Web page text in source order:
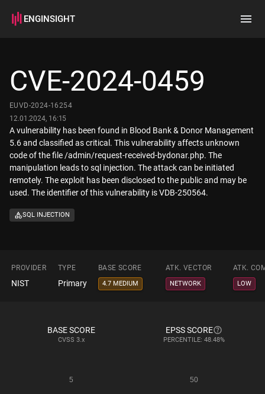
ENGINSIGHT
How it works
CVE-2024-0459
EUVD-2024-16254
12.01.2024, 16:15
A vulnerability has been found in Blood Bank & Donor Management
5.6 and classified as critical. This vulnerability affects unknown
code of the file /admin/request-received-bydonar.php. The
manipulation leads to sql injection. The attack can be initiated
remotely. The exploit has been disclosed to the public and may be
used. The identifier of this vulnerability is VDB-250564.
SQL INJECTION
PROVIDER TYPE BASE SCORE ATK. VECTOR ATK.
NIST Primary 4.7 MEDIUM NETWORK LOW
BASE SCORE
CVSS 3.x
EPSS SCORE
PERCENTILE: 48.48%